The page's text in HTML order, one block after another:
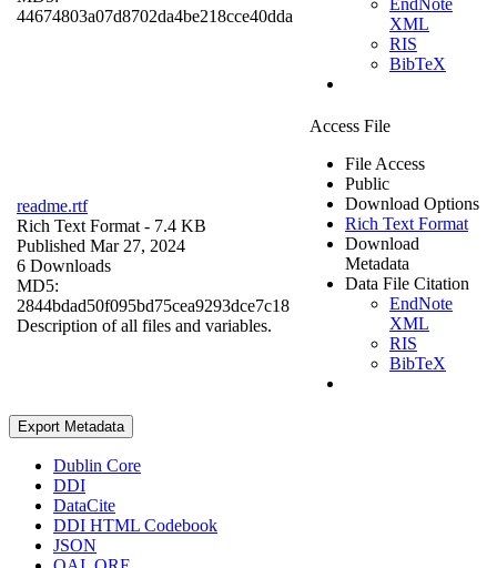
44674803a07d8702da4be218cce40dda
XML
RIS
BibTeX
readme.rtf
Rich Text Format - 7.4 KB
Published Mar 27, 2024
6 Downloads
MD5:
2844bdad50f095bd75cea9293dce7c18
Description of all files and variables.
Access File
File Access
Public
Download Options
Rich Text Format
Download
Metadata
Data File Citation
EndNote
XML
RIS
BibTeX
Export Metadata
Dublin Core
DDI
DataCite
DDI HTML Codebook
JSON